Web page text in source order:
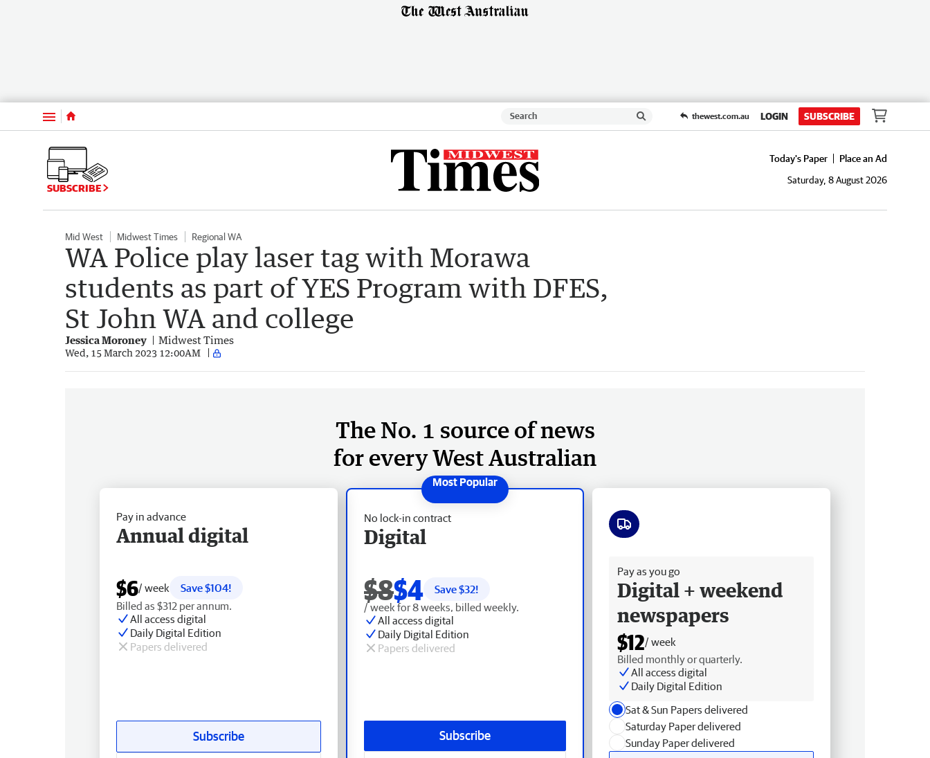
Menu thewest.com.au LOGIN SUBSCRIBE
SUBSCRIBE
Today's Paper
Place an Ad
Saturday, 8 August 2026
Mid West Midwest Times Regional WA
WA Police play laser tag with Morawa
students as part of YES Program with DFES,
St John WA and college
Jessica Moroney Midwest Times
Wed, 15 March 2023 12:00AM
The No. 1 source of news
for every West Australian
No lock-in contract
Digital
$8$4 Save $32!
/ week for 8 weeks, billed weekly.
All access digital
Daily Digital Edition
Papers delivered
Subscribe
Pay in advance
Annual digital
$6/ week
Save $104!
Billed as $312 per annum.
All access digital
Daily Digital Edition
Papers delivered
Subscribe
Pay as you go
Digital + weekend
newspapers
$12/ week
Billed monthly or quarterly.
All access digital
Daily Digital Edition
Sat & Sun Papers delivered
Saturday Paper delivered
Sunday Paper delivered